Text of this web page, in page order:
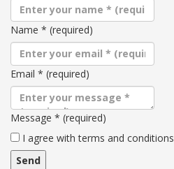
Name * (required)
Email * (required)
Message * (required)
Terms
and
I agree with terms and conditions